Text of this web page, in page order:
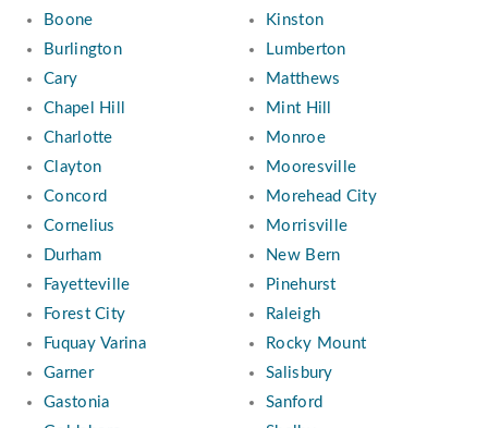
Boone
Burlington
Cary
Chapel Hill
Charlotte
Clayton
Concord
Cornelius
Durham
Fayetteville
Forest City
Fuquay Varina
Garner
Gastonia
Kinston
Lumberton
Matthews
Mint Hill
Monroe
Mooresville
Morehead City
Morrisville
New Bern
Pinehurst
Raleigh
Rocky Mount
Salisbury
Sanford